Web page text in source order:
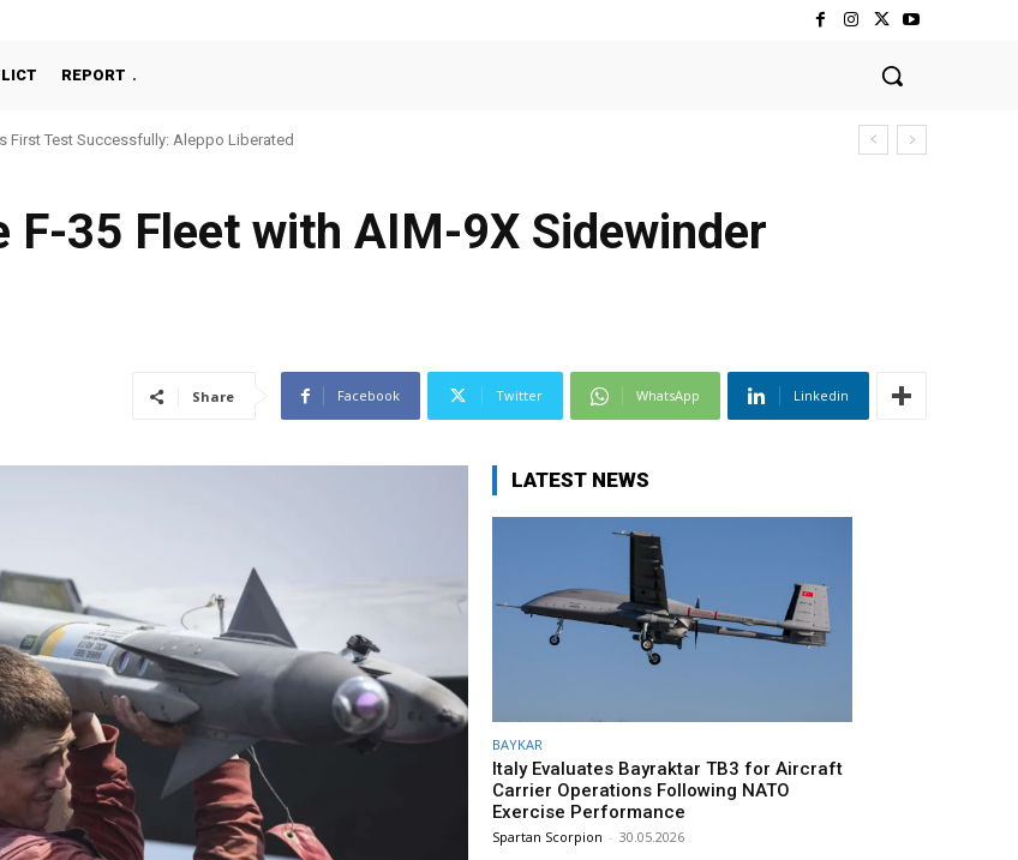
REPORT
First Test Successfully: Aleppo Liberated
F-35 Fleet with AIM-9X Sidewinder
Share Facebook Twitter WhatsApp Linkedin
LATEST NEWS
BAYKAR
Italy Evaluates Bayraktar TB3 for Aircraft
Carrier Operations Following NATO
Exercise Performance
Spartan Scorpion - 30.05.2026